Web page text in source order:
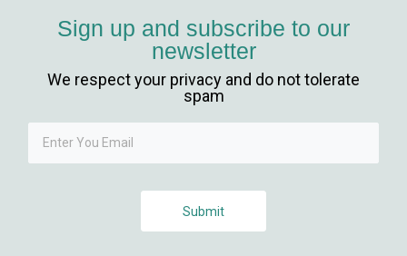
Sign up and subscribe to our
newsletter
We respect your privacy and do not tolerate
spam
Submit